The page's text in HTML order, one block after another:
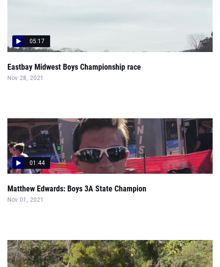
05:17
Eastbay Midwest Boys Championship race
Nov 28, 2021
01:44
Matthew Edwards: Boys 3A State Champion
Nov 01, 2021